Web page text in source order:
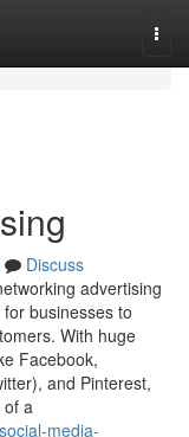
Discuss
advertising
businesses to
With huge
Facebook,
and Pinterest,
of a
media-